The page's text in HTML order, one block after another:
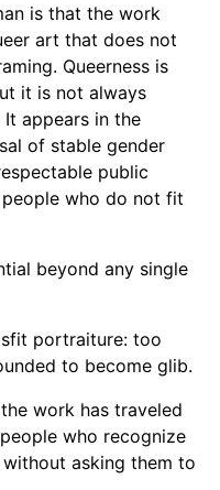
is that the work
art that does not
Queerness is
it is not always
appears in the
of stable gender
public
who do not fit
beyond any single
portraiture: too
to become glib.
work has traveled
who recognize
asking them to